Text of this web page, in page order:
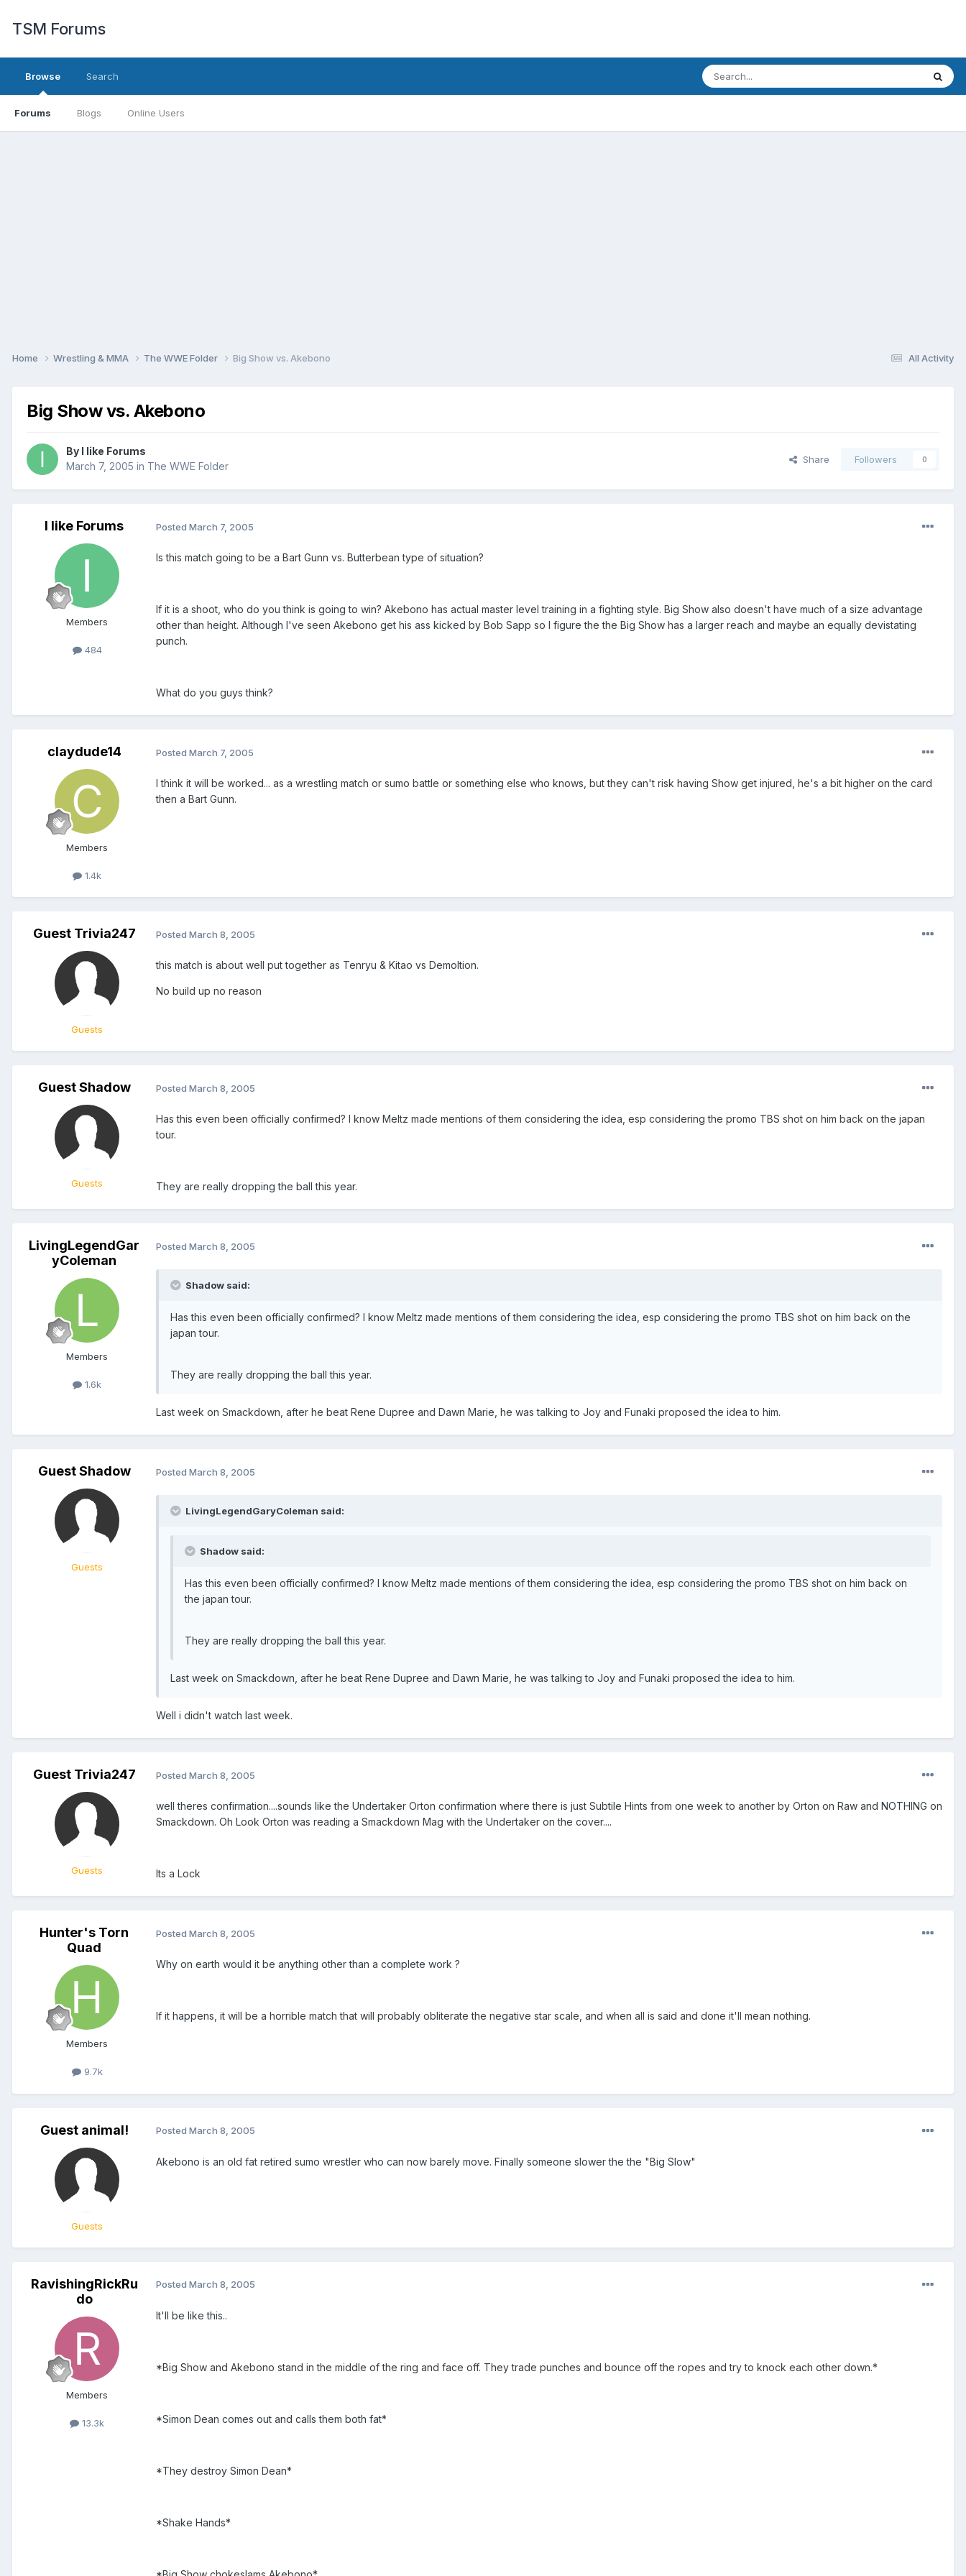
TSM Forums
Browse
Forums Blogs Online Users
Search
All Activity
Home Wrestling & MMA The WWE Folder Big Show vs. Akebono
Big Show vs. Akebono
By I like Forums
March 7, 2005 in The WWE Folder
Share Followers 0
I like Forums
Members
484
Posted March 7, 2005
Is this match going to be a Bart Gunn vs. Butterbean type of situation?
If it is a shoot, who do you think is going to win? Akebono has actual master level training in a fighting style. Big Show also doesn't have much of a size advantage
other than height. Although I've seen Akebono get his ass kicked by Bob Sapp so I figure the the Big Show has a larger reach and maybe an equally devistating
punch.
What do you guys think?
claydude14
Members
1.4k
Posted March 7, 2005
I think it will be worked... as a wrestling match or sumo battle or something else who knows, but they can't risk having Show get injured, he's a bit higher on the card
then a Bart Gunn.
Guest Trivia247
Guests
Posted March 8, 2005
this match is about well put together as Tenryu & Kitao vs Demoltion.
No build up no reason
Guest Shadow
Guests
Posted March 8, 2005
Has this even been officially confirmed? I know Meltz made mentions of them considering the idea, esp considering the promo TBS shot on him back on the japan
tour.
They are really dropping the ball this year.
LivingLegendGar
yColeman
Members
1.6k
Posted March 8, 2005
Shadow said:
Has this even been officially confirmed? I know Meltz made mentions of them considering the idea, esp considering the promo TBS shot on him back on the
japan tour.
They are really dropping the ball this year.
Last week on Smackdown, after he beat Rene Dupree and Dawn Marie, he was talking to Joy and Funaki proposed the idea to him.
Guest Shadow
Guests
Posted March 8, 2005
LivingLegendGaryColeman said:
Shadow said:
Has this even been officially confirmed? I know Meltz made mentions of them considering the idea, esp considering the promo TBS shot on him back on
the japan tour.
They are really dropping the ball this year.
Last week on Smackdown, after he beat Rene Dupree and Dawn Marie, he was talking to Joy and Funaki proposed the idea to him.
Well i didn't watch last week.
Guest Trivia247
Guests
Posted March 8, 2005
well theres confirmation....sounds like the Undertaker Orton confirmation where there is just Subtile Hints from one week to another by Orton on Raw and NOTHING on
Smackdown. Oh Look Orton was reading a Smackdown Mag with the Undertaker on the cover....
Its a Lock
Hunter's Torn
Quad
Members
9.7k
Posted March 8, 2005
Why on earth would it be anything other than a complete work ?
If it happens, it will be a horrible match that will probably obliterate the negative star scale, and when all is said and done it'll mean nothing.
Guest animal!
Guests
Posted March 8, 2005
Akebono is an old fat retired sumo wrestler who can now barely move. Finally someone slower the the "Big Slow"
RavishingRickRu
do
Members
13.3k
Posted March 8, 2005
It'll be like this..
*Big Show and Akebono stand in the middle of the ring and face off. They trade punches and bounce off the ropes and try to knock each other down.*
*Simon Dean comes out and calls them both fat*
*They destroy Simon Dean*
*Shake Hands*